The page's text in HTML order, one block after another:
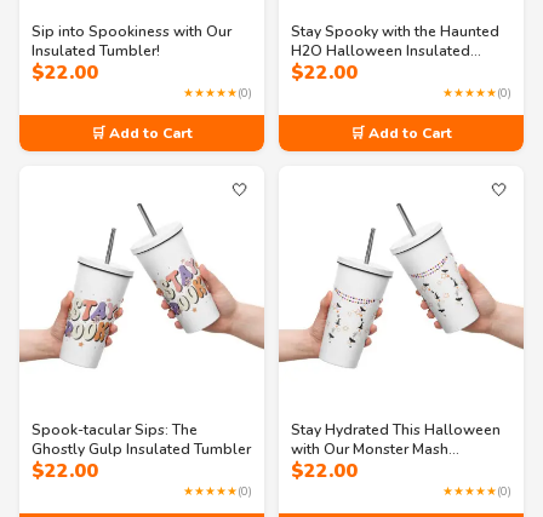
Sip into Spookiness with Our
Insulated Tumbler!
$22.00
★★★★★(0)
🛒 Add to Cart
Stay Spooky with the Haunted
H2O Halloween Insulated
Tumbler with Straw
$22.00
★★★★★(0)
🛒 Add to Cart
🤍
Spook-tacular Sips: The
Ghostly Gulp Insulated Tumbler
$22.00
★★★★★(0)
🤍
Stay Hydrated This Halloween
with Our Monster Mash
Insulated Tumbler
$22.00
★★★★★(0)